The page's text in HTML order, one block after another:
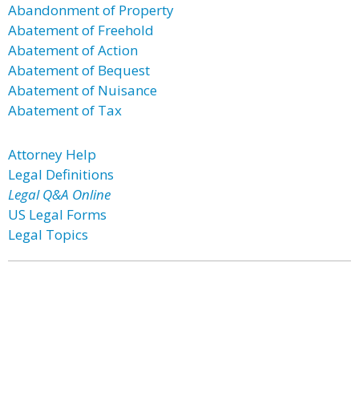
Abandonment of Property
Abatement of Freehold
Abatement of Action
Abatement of Bequest
Abatement of Nuisance
Abatement of Tax
Attorney Help
Legal Definitions
Legal Q&A Online
US Legal Forms
Legal Topics